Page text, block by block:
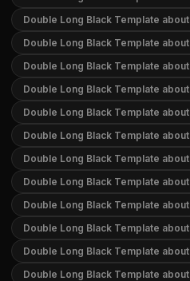
Double Long Black Template
Double Long Black Template
Double Long Black Template
Double Long Black Template
Double Long Black Template
Double Long Black Template
Double Long Black Template
Double Long Black Template
Double Long Black Template
Double Long Black Template
Double Long Black Template
Double Long Black Template